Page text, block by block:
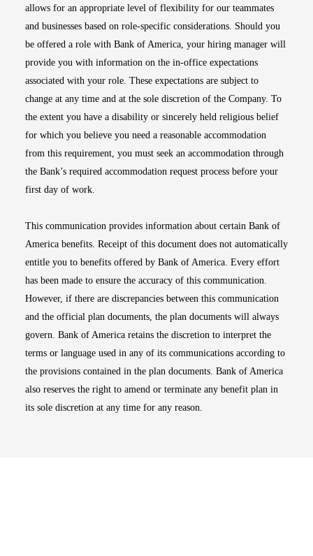
allows for an appropriate level of flexibility for our teammates
and businesses based on role-specific considerations. Should you
be offered a role with Bank of America, your hiring manager will
provide you with information on the in-office expectations
associated with your role. These expectations are subject to
change at any time and at the sole discretion of the Company. To
the extent you have a disability or sincerely held religious belief
for which you believe you need a reasonable accommodation
from this requirement, you must seek an accommodation through
the Bank’s required accommodation request process before your
first day of work.
This communication provides information about certain Bank of
America benefits. Receipt of this document does not automatically
entitle you to benefits offered by Bank of America. Every effort
has been made to ensure the accuracy of this communication.
However, if there are discrepancies between this communication
and the official plan documents, the plan documents will always
govern. Bank of America retains the discretion to interpret the
terms or language used in any of its communications according to
the provisions contained in the plan documents. Bank of America
also reserves the right to amend or terminate any benefit plan in
its sole discretion at any time for any reason.